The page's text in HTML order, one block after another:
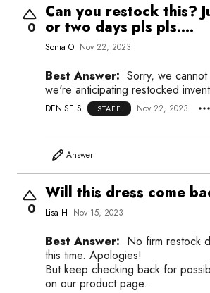
0
Can you restock this?
or two days pls pls....
Sonia O Nov 22, 2023
Best Answer: Sorry, we
we're anticipating restocked
DENISE S. STAFF Nov 22, 2023
Answer
0
Will this dress come
Lisa H Nov 15, 2023
Best Answer: No firm restock
this time. Apologies!
But keep checking back for
on our product page..